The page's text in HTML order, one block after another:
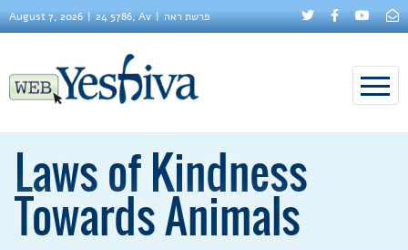
August 7, 2026 24 5786, Av פרשת ראה
Laws of Kindness
Towards Animals